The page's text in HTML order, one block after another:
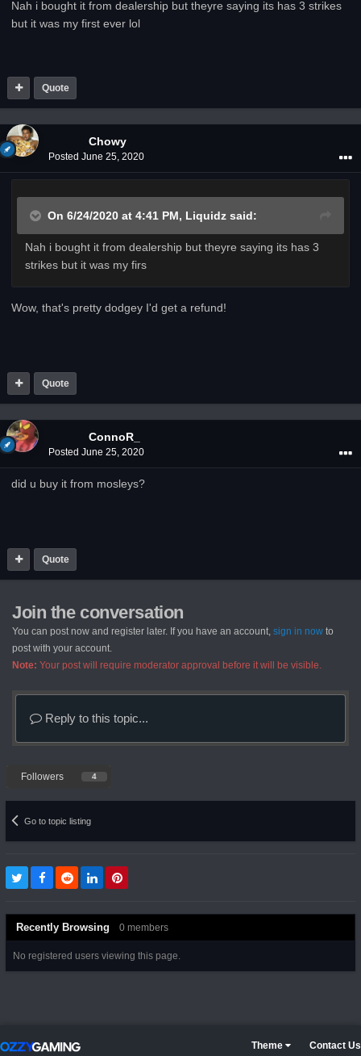
Nah i bought it from dealership but theyre saying its has 3 strikes
but it was my first ever lol
Quote
Chowy
Posted June 25, 2020
On 6/24/2020 at 4:41 PM, Liquidz said:
Nah i bought it from dealership but theyre saying its has 3
strikes but it was my firs
Wow, that's pretty dodgey I'd get a refund!
Quote
ConnoR_
Posted June 25, 2020
did u buy it from mosleys?
Quote
Join the conversation
You can post now and register later. If you have an account, sign in now to
post with your account.
Note: Your post will require moderator approval before it will be visible.
Reply to this topic...
Followers 4
Go to topic listing
Recently Browsing 0 members
No registered users viewing this page.
Theme Contact Us